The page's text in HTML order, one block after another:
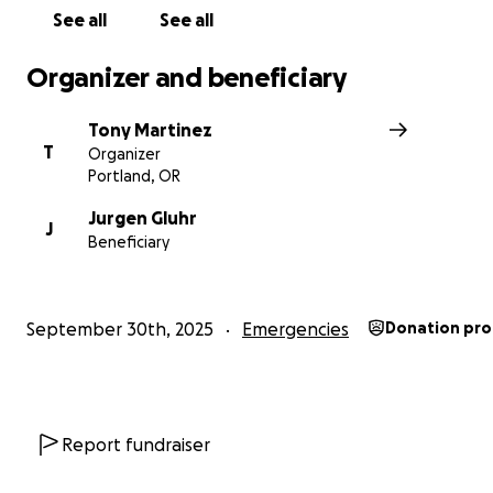
see people fall to the wayside when things get rough.
livelihood. Any and all donations will go a long way in
friend Jurgen. If you have any questions, please reach
See all See all
Organizer and beneficiary
T
Tony Martinez
Organizer
Portland, OR
J
Jurgen Gluhr
Beneficiary
September 30th, 2025 Emergencies Donation
Report fundraiser